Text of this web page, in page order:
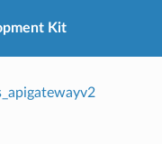
Kit